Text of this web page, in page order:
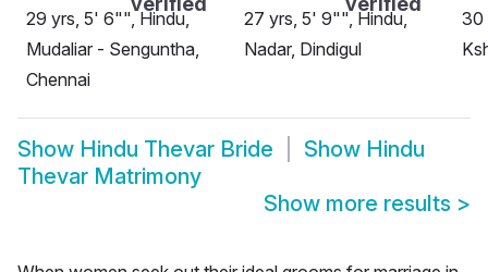
29 yrs, 5' 6"", Hindu,
Mudaliar - Senguntha,
Chennai
27 yrs, 5' 9"", Hindu,
Nadar, Dindigul
30
Show Hindu Thevar Bride Show Hindu
Thevar Matrimony
Show more results >